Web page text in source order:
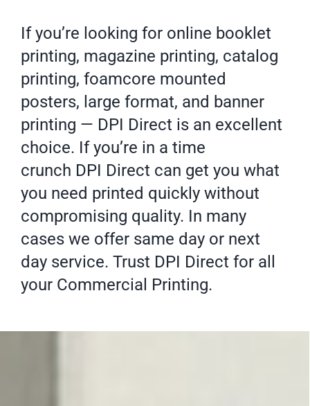
If you’re looking for online booklet
printing, magazine printing, catalog
printing, foamcore mounted
posters, large format, and banner
printing — DPI Direct is an excellent
choice. If you’re in a time
crunch DPI Direct can get you what
you need printed quickly without
compromising quality. In many
cases we offer same day or next
day service. Trust DPI Direct for all
your Commercial Printing.